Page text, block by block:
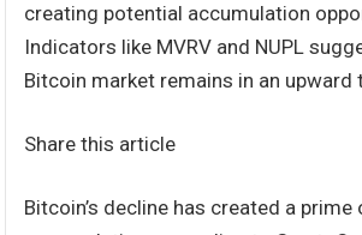
creating potential accumulation
Indicators like MVRV and NUPL
Bitcoin market remains in an upward
Share this article
Bitcoin’s decline has created a